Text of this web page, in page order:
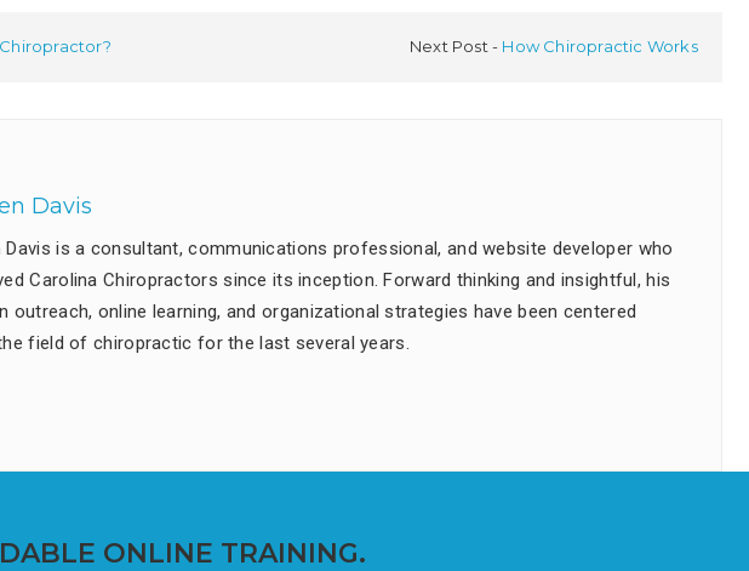
Next Post How Chiropractic Works
Davis
Davis is a consultant, communications professional, and website developer who
Carolina Chiropractors since its inception. Forward thinking and insightful, his
outreach, online learning, and organizational strategies have been centered
field of chiropractic for the last several years.
ONLINE TRAINING.